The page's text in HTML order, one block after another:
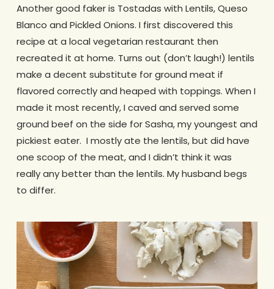
Another good faker is Tostadas with Lentils, Queso
Blanco and Pickled Onions. I first discovered this
recipe at a local vegetarian restaurant then
recreated it at home. Turns out (don’t laugh!) lentils
make a decent substitute for ground meat if
flavored correctly and heaped with toppings. When I
made it most recently, I caved and served some
ground beef on the side for Sasha, my youngest and
pickiest eater. I mostly ate the lentils, but did have
one scoop of the meat, and I didn’t think it was
really any better than the lentils. My husband begs
to differ.